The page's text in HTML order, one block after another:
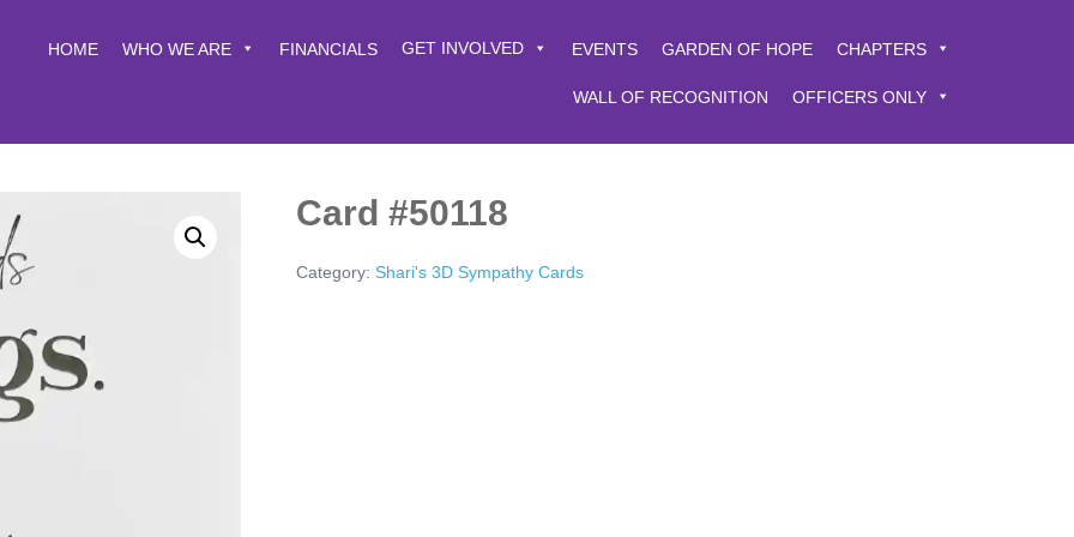
HOME WHO WE ARE FINANCIALS GET INVOLVED EVENTS GARDEN OF HOPE CHAPTERS
WALL OF RECOGNITION OFFICERS ONLY
Card #50118
Category: Shari's 3D Sympathy Cards